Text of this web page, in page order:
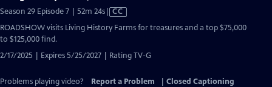
Season 29 Episode 7 | 52m 24sVideo
Closed
CC
ROADSHOW visits Living History Farms for treasures and a top $75,000
to $125,000 find.
2/17/2025 | Expires 5/25/2027 | Rating TV-G
Problems playing video? Report a Problem
Closed Captioning